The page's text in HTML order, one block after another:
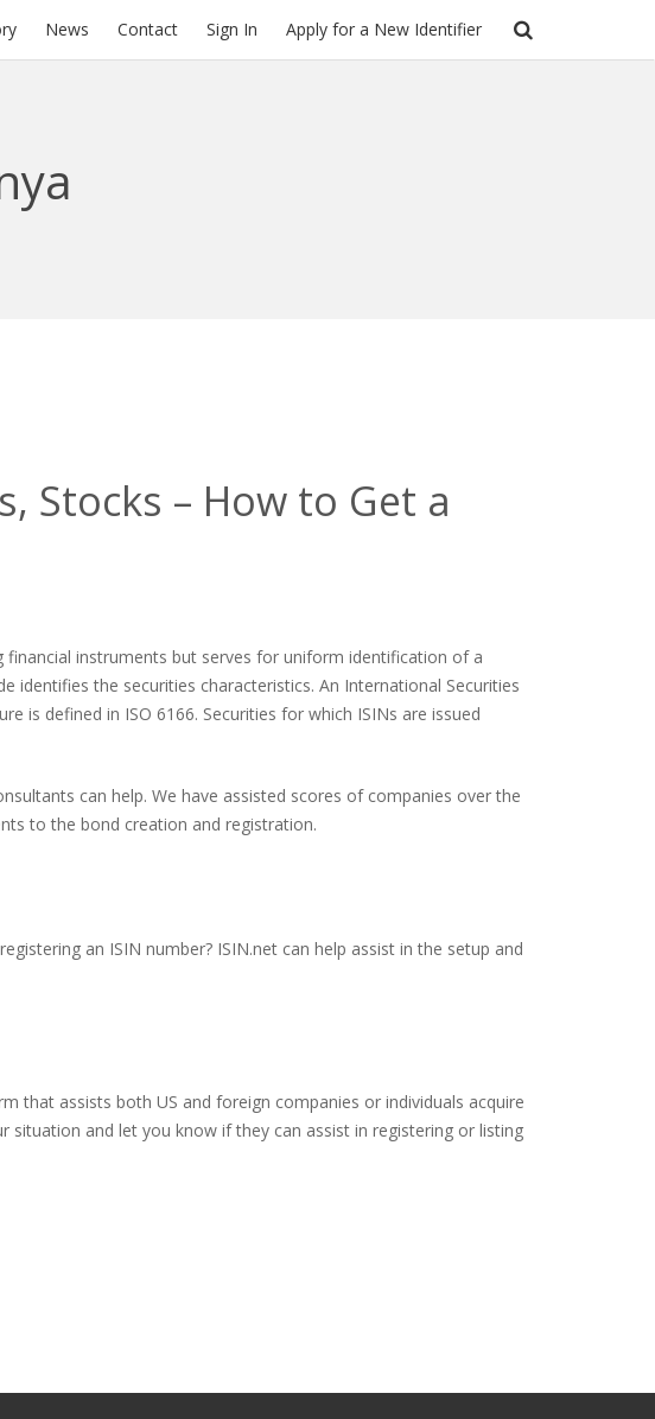
News Contact Sign In Apply for a New Identifier
Stocks – How to Get a
instruments but serves for uniform identification of a
identifies the securities characteristics. An International Securities
is defined in ISO 6166. Securities for which ISINs are issued
can help. We have assisted scores of companies over the
to the bond creation and registration.
an ISIN number? ISIN.net can help assist in the setup and
that assists both US and foreign companies or individuals acquire
situation and let you know if they can assist in registering or listing